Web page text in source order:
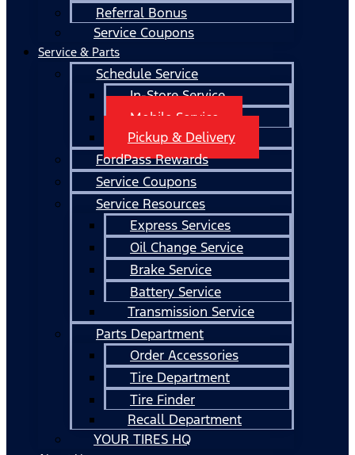
Referral Bonus
Service Coupons
Service & Parts
Schedule Service
In-Store Service
Mobile Service
Pickup & Delivery
FordPass Rewards
Service Coupons
Service Resources
Express Services
Oil Change Service
Brake Service
Battery Service
Transmission Service
Parts Department
Order Accessories
Tire Department
Tire Finder
Recall Department
YOUR TIRES HQ